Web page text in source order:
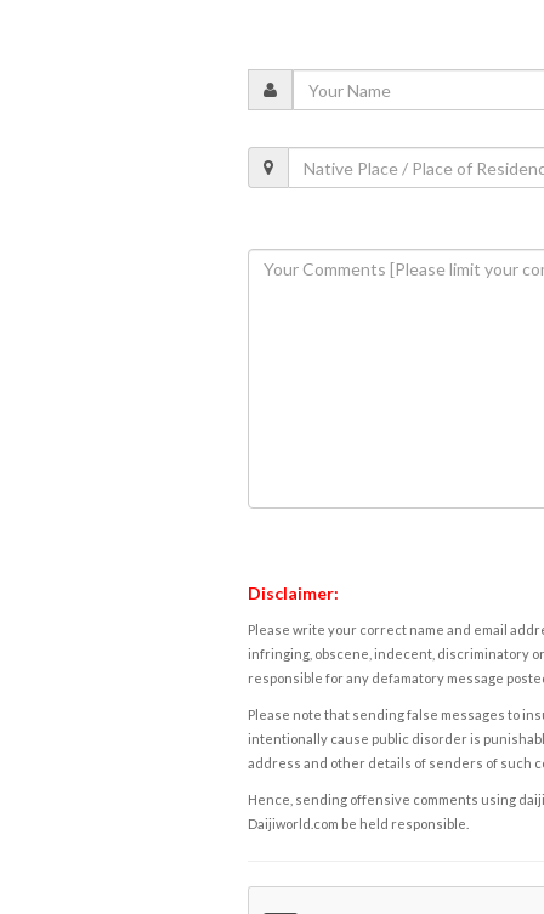
Disclaimer:
Please write your correct name and email
infringing, obscene, indecent, discriminatory
responsible for any defamatory message
Please note that sending false messages to
intentionally cause public disorder is
address and other details of senders of such
Hence, sending offensive comments using
Daijiworld.com be held responsible.